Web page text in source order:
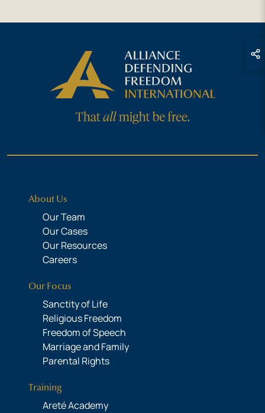
About Us
Our Team
Our Cases
Our Resources
Careers
Our Focus
Sanctity of Life
Religious Freedom
Freedom of Speech
Marriage and Family
Parental Rights
Training
Areté Academy